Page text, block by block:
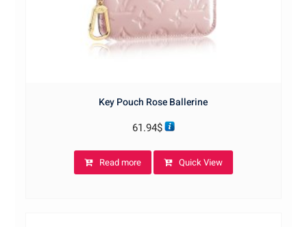
Key Pouch Rose Ballerine
61.94$
Read more Quick View